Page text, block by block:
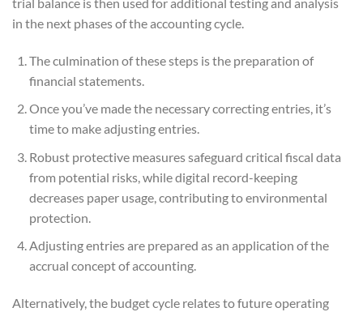
in the next phases of the accounting cycle.
The culmination of these steps is the preparation of
financial statements.
Once you’ve made the necessary correcting entries, it’s
time to make adjusting entries.
Robust protective measures safeguard critical fiscal data
from potential risks, while digital record-keeping
decreases paper usage, contributing to environmental
protection.
Adjusting entries are prepared as an application of the
accrual concept of accounting.
Alternatively, the budget cycle relates to future operating